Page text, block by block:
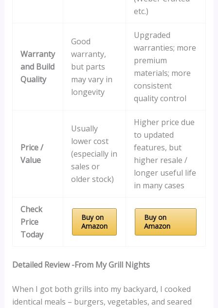
etc.)
Warranty
and Build
Quality
Good
warranty,
but parts
may vary in
longevity
Upgraded
warranties; more
premium
materials; more
consistent
quality control
Price /
Value
Usually
lower cost
(especially in
sales or
older stock)
Higher price due
to updated
features, but
higher resale /
longer useful life
in many cases
Check
Price
Today
Buy on
Amazon
Buy on
Amazon
Detailed Review -From My Grill Nights
When I got both grills into my backyard, I cooked
identical meals – burgers, vegetables, and seared